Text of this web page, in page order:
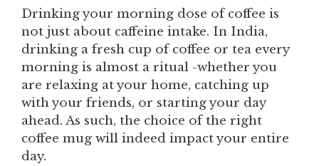
Drinking your morning dose of coffee is
not just about caffeine intake. In India,
drinking a fresh cup of coffee or tea every
morning is almost a ritual -whether you
are relaxing at your home, catching up
with your friends, or starting your day
ahead. As such, the choice of the right
coffee mug will indeed impact your entire
day.